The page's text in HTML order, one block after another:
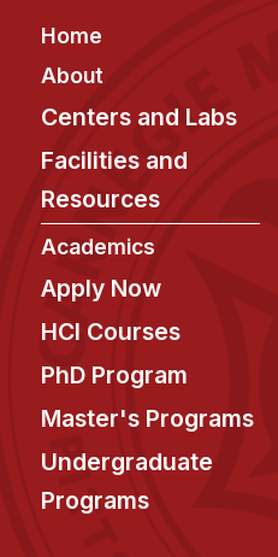
HCI Undergraduate Programs
B.S. in HCI
Admissions
Curriculum
Additional Major in HCI
Admissions
Minor in HCI
HCI Concentration
News & Events
Calendar
HCII Seminar Series
Footer
Home
About
Centers and Labs
Facilities and
Resources
Academics
Apply Now
HCI Courses
PhD Program
Master's Programs
Undergraduate
Programs